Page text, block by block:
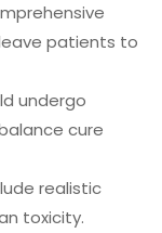
patients to
undergo
cure
realistic
toxicity.